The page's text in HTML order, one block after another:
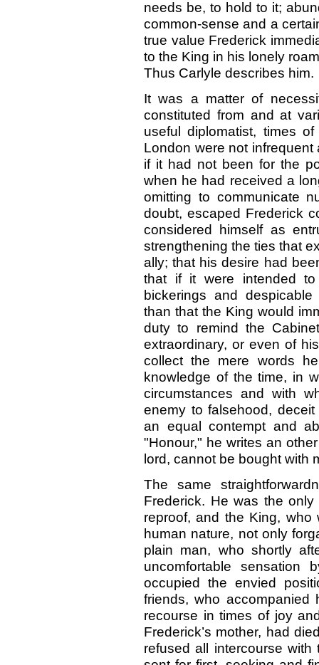
needs be, to hold to it;
common-sense and a
true value Frederick
to the King in his lonely
Thus Carlyle describes him.
It was a matter of
constituted from and at
useful diplomatist, times
London were not infrequent
if it had not been for the
when he had received a
omitting to communicate
doubt, escaped Frederick
considered himself as
strengthening the ties that
ally; that his desire had
that if it were intended
bickerings and
than that the King would
duty to remind the
extraordinary, or even of
collect the mere words
knowledge of the time, in
circumstances and with
enemy to falsehood,
an equal contempt and
"Honour," he writes an
lord, cannot be bought with
The same
Frederick. He was the
reproof, and the King,
human nature, not only
plain man, who shortly
uncomfortable
occupied the envied
friends, who
recourse in times of joy
Frederick’s mother, had
refused all intercourse